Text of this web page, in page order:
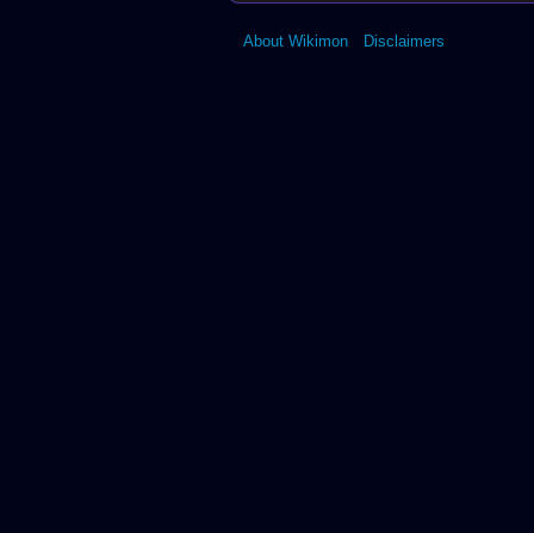
↑
Vital Bracelet BE
About Wikimon Disclaimers